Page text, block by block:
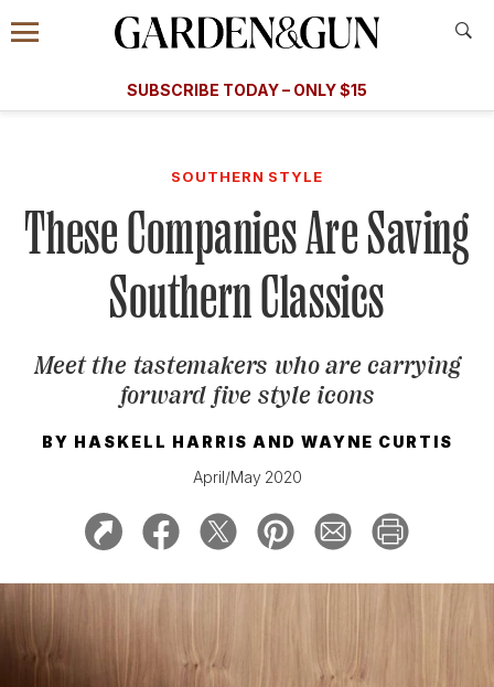
Information
Menu
​​SUBSCRIBE TODAY – ONLY $15
Subscribe
GET A SUBSCRIPTION
GIVE A GIFT
MANAGE YOUR SUBSCRIPTION
KEEP UP WITH
SIGN UP FOR OUR NEWSLETTERS
SOUTHERN STYLE
These Companies Are Saving
Southern Classics
Meet the tastemakers who are carrying
forward five style icons
BY HASKELL HARRIS AND WAYNE CURTIS
April/May 2020
A Special Introductory Offer
SUBSCRIBE TODAY